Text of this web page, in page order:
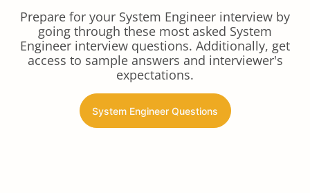
Prepare for your System Engineer interview by
going through these most asked System
Engineer interview questions. Additionally, get
access to sample answers and interviewer's
expectations.
System Engineer Questions